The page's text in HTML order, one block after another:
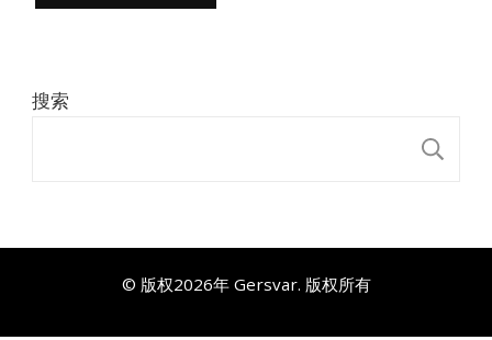
搜索
© 版权2026年 Gersvar. 版权所有